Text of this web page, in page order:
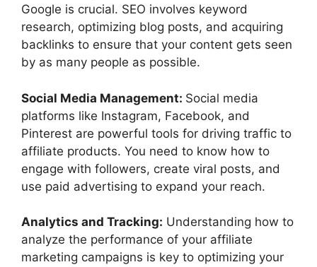
Google is crucial. SEO involves keyword
research, optimizing blog posts, and acquiring
backlinks to ensure that your content gets seen
by as many people as possible.
Social Media Management: Social media
platforms like Instagram, Facebook, and
Pinterest are powerful tools for driving traffic to
affiliate products. You need to know how to
engage with followers, create viral posts, and
use paid advertising to expand your reach.
Analytics and Tracking: Understanding how to
analyze the performance of your affiliate
marketing campaigns is key to optimizing your